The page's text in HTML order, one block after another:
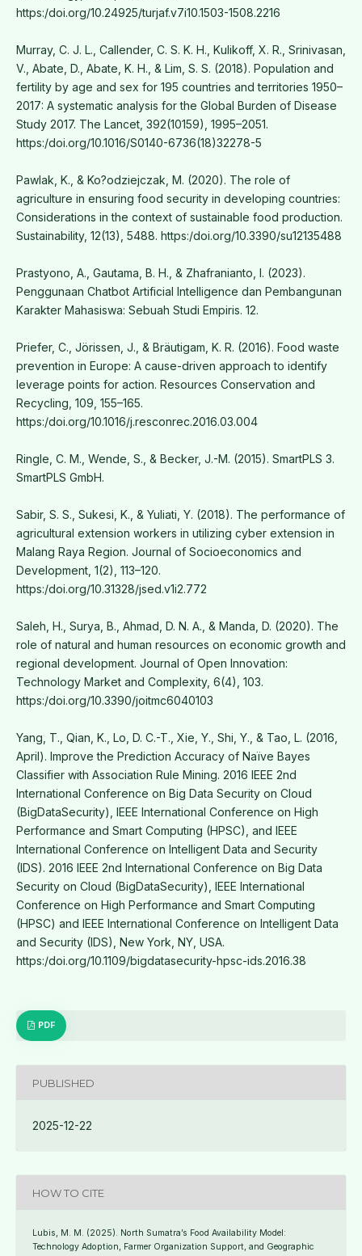
https:/doi.org/10.24925/turjaf.v7i10.1503-1508.2216
Murray, C. J. L., Callender, C. S. K. H., Kulikoff, X. R., Srinivasan,
V., Abate, D., Abate, K. H., & Lim, S. S. (2018). Population and
fertility by age and sex for 195 countries and territories 1950–
2017: A systematic analysis for the Global Burden of Disease
Study 2017. The Lancet, 392(10159), 1995–2051.
https:/doi.org/10.1016/S0140-6736(18)32278-5
Pawlak, K., & Ko?odziejczak, M. (2020). The role of
agriculture in ensuring food security in developing countries:
Considerations in the context of sustainable food production.
Sustainability, 12(13), 5488. https:/doi.org/10.3390/su12135488
Prastyono, A., Gautama, B. H., & Zhafranianto, I. (2023).
Penggunaan Chatbot Artificial Intelligence dan Pembangunan
Karakter Mahasiswa: Sebuah Studi Empiris. 12.
Priefer, C., Jörissen, J., & Bräutigam, K. R. (2016). Food waste
prevention in Europe: A cause-driven approach to identify
leverage points for action. Resources Conservation and
Recycling, 109, 155–165.
https:/doi.org/10.1016/j.resconrec.2016.03.004
Ringle, C. M., Wende, S., & Becker, J.-M. (2015). SmartPLS 3.
SmartPLS GmbH.
Sabir, S. S., Sukesi, K., & Yuliati, Y. (2018). The performance of
agricultural extension workers in utilizing cyber extension in
Malang Raya Region. Journal of Socioeconomics and
Development, 1(2), 113–120.
https:/doi.org/10.31328/jsed.v1i2.772
Saleh, H., Surya, B., Ahmad, D. N. A., & Manda, D. (2020). The
role of natural and human resources on economic growth and
regional development. Journal of Open Innovation:
Technology Market and Complexity, 6(4), 103.
https:/doi.org/10.3390/joitmc6040103
Yang, T., Qian, K., Lo, D. C.-T., Xie, Y., Shi, Y., & Tao, L. (2016,
April). Improve the Prediction Accuracy of Naïve Bayes
Classifier with Association Rule Mining. 2016 IEEE 2nd
International Conference on Big Data Security on Cloud
(BigDataSecurity), IEEE International Conference on High
Performance and Smart Computing (HPSC), and IEEE
International Conference on Intelligent Data and Security
(IDS). 2016 IEEE 2nd International Conference on Big Data
Security on Cloud (BigDataSecurity), IEEE International
Conference on High Performance and Smart Computing
(HPSC) and IEEE International Conference on Intelligent Data
and Security (IDS), New York, NY, USA.
https:/doi.org/10.1109/bigdatasecurity-hpsc-ids.2016.38
PDF
PUBLISHED
2025-12-22
HOW TO CITE
Lubis, M. M. (2025). North Sumatra’s Food Availability Model:
Technology Adoption, Farmer Organization Support, and Geographic